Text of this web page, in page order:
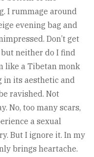
I rummage around
evening bag and
Don’t get
but neither do I find
like a Tibetan monk
in its aesthetic and
ravished. Not
No, too many scars,
a sexual
But I ignore it. In my
brings heartache.